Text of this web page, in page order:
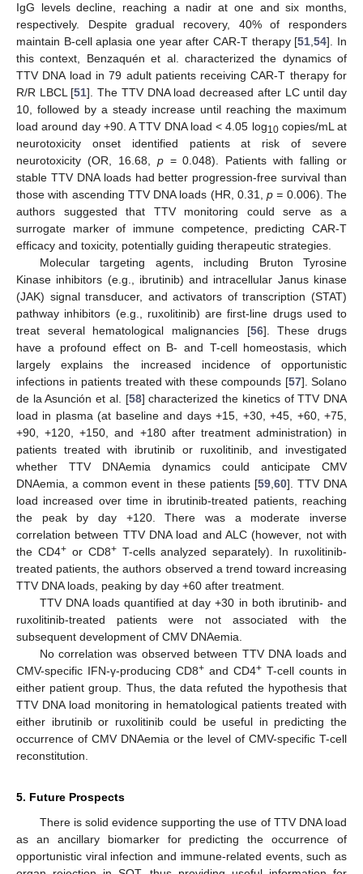
IgG levels decline, reaching a nadir at one and six months,
respectively. Despite gradual recovery, 40% of responders
maintain B-cell aplasia one year after CAR-T therapy [51 ,54]. In
this context, Benzaquén et al. characterized the dynamics of
TTV DNA load in 79 adult patients receiving CAR-T therapy for
R/R LBCL [51]. The TTV DNA load decreased after LC until day
10, followed by a steady increase until reaching the maximum
load around day +90. A TTV DNA load < 4.05 log10copies/mL at
neurotoxicity onset identified patients at risk of severe
neurotoxicity (OR, 16.68, p= 0.048). Patients with falling or
stable TTV DNA loads had better progression-free survival than
those with ascending TTV DNA loads (HR, 0.31,p = 0.006). The
authors suggested that TTV monitoring could serve as a
surrogate marker of immune competence, predicting CAR-T
efficacy and toxicity, potentially guiding therapeutic strategies.
Molecular targeting agents, including Bruton Tyrosine
Kinase inhibitors (e.g., ibrutinib) and intracellular Janus kinase
(JAK) signal transducer, and activators of transcription (STAT)
pathway inhibitors (e.g., ruxolitinib) are first-line drugs used to
treat several hematological malignancies [56]. These drugs
have a profound effect on B- and T-cell homeostasis, which
largely explains the increased incidence of opportunistic
infections in patients treated with these compounds [57]. Solano
de la Asunción et al. [58] characterized the kinetics of TTV DNA
load in plasma (at baseline and days +15, +30, +45, +60, +75,
+90, +120, +150, and +180 after treatment administration) in
patients treated with ibrutinib or ruxolitinib, and investigated
whether TTV DNAemia dynamics could anticipate CMV
DNAemia, a common event in these patients [59, 60]. TTV DNA
load increased over time in ibrutinib-treated patients, reaching
the peak by day +120. There was a moderate inverse
correlation between TTV DNA load and ALC (however, not with
the CD4+or CD8+T-cells analyzed separately). In ruxolitinib-
treated patients, the authors observed a trend toward increasing
TTV DNA loads, peaking by day +60 after treatment.
TTV DNA loads quantified at day +30 in both ibrutinib- and
ruxolitinib-treated patients were not associated with the
subsequent development of CMV DNAemia.
No correlation was observed between TTV DNA loads and
CMV-specific IFN-γ-producing CD8+ and CD4+ T-cell counts in
either patient group. Thus, the data refuted the hypothesis that
TTV DNA load monitoring in hematological patients treated with
either ibrutinib or ruxolitinib could be useful in predicting the
occurrence of CMV DNAemia or the level of CMV-specific T-cell
reconstitution.
5. Future Prospects
There is solid evidence supporting the use of TTV DNA load
as an ancillary biomarker for predicting the occurrence of
opportunistic viral infection and immune-related events, such as